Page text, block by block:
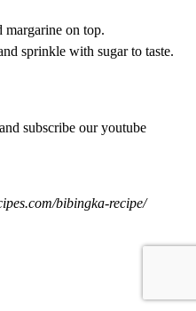
margarine on top.
sprinkle with sugar to taste.
subscribe our youtube
bibingka-recipe/